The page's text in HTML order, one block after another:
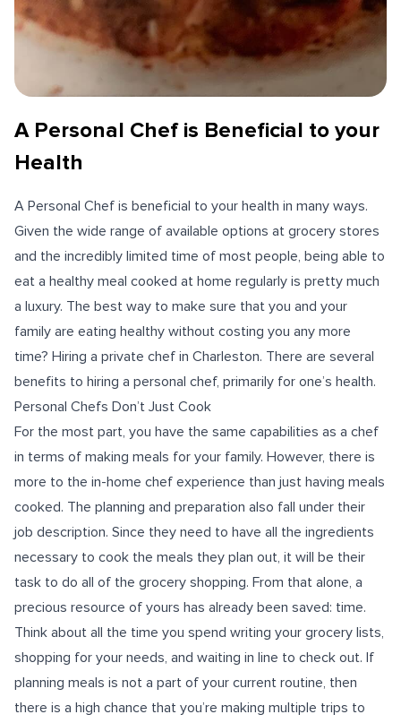
A Personal Chef is Beneficial to your
Health
A Personal Chef is beneficial to your health in many ways.
Given the wide range of available options at grocery stores
and the incredibly limited time of most people, being able to
eat a healthy meal cooked at home regularly is pretty much
a luxury. The best way to make sure that you and your
family are eating healthy without costing you any more
time? Hiring a private chef in Charleston. There are several
benefits to hiring a personal chef, primarily for one’s health.
Personal Chefs Don’t Just Cook
For the most part, you have the same capabilities as a chef
in terms of making meals for your family. However, there is
more to the in-home chef experience than just having meals
cooked. The planning and preparation also fall under their
job description. Since they need to have all the ingredients
necessary to cook the meals they plan out, it will be their
task to do all of the grocery shopping. From that alone, a
precious resource of yours has already been saved: time.
Think about all the time you spend writing your grocery lists,
shopping for your needs, and waiting in line to check out. If
planning meals is not a part of your current routine, then
there is a high chance that you’re making multiple trips to